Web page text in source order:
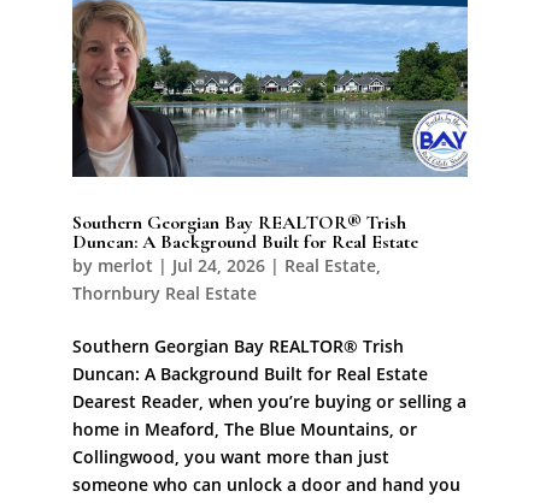
Southern Georgian Bay REALTOR® Trish
Duncan: A Background Built for Real Estate
by merlot | Jul 24, 2026| Real Estate,
Thornbury Real Estate
Southern Georgian Bay REALTOR® Trish
Duncan: A Background Built for Real Estate
Dearest Reader, when you’re buying or selling a
home in Meaford, The Blue Mountains, or
Collingwood, you want more than just
someone who can unlock a door and hand you